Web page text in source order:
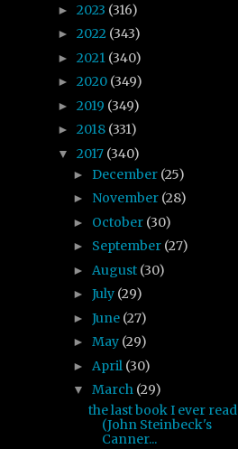
► 2023 (316)
► 2022 (343)
► 2021 (340)
► 2020 (349)
► 2019 (349)
► 2018 (331)
▼ 2017 (340)
► December (25)
► November (28)
► October (30)
► September (27)
► August (30)
► July (29)
► June (27)
► May (29)
► April (30)
▼ March (29)
the last book I ever read
(John Steinbeck's
Canner...